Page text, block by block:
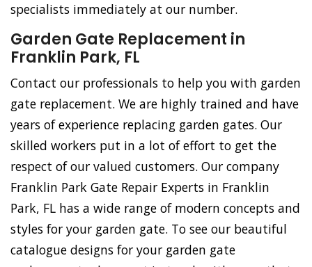
specialists immediately at our number.
Garden Gate Replacement in
Franklin Park, FL
Contact our professionals to help you with garden
gate replacement. We are highly trained and have
years of experience replacing garden gates. Our
skilled workers put in a lot of effort to get the
respect of our valued customers. Our company
Franklin Park Gate Repair Experts in Franklin
Park, FL has a wide range of modern concepts and
styles for your garden gate. To see our beautiful
catalogue designs for your garden gate